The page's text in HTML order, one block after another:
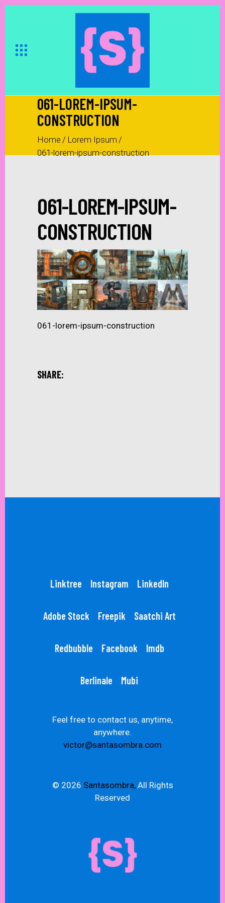
061-LOREM-IPSUM-
CONSTRUCTION
Home / Lorem Ipsum /
061-lorem-ipsum-construction
061-LOREM-IPSUM-
CONSTRUCTION
061-lorem-ipsum-construction
SHARE:
Linktree Instagram LinkedIn
Adobe Stock Freepik Saatchi Art
Redbubble Facebook Imdb
Berlinale Mubi
Feel free to contact us, anytime,
anywhere.
victor@santasombra.com
© 2026 Santasombra,All Rights
Reserved